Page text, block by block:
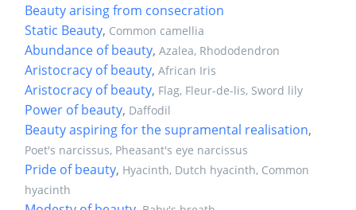
Beauty arising from consecration
Static Beauty, Common camellia
Abundance of beauty, Azalea, Rhododendron
Aristocracy of beauty, African Iris
Aristocracy of beauty, Flag, Fleur-de-lis, Sword lily
Power of beauty, Daffodil
Beauty aspiring for the supramental realisation,
Poet's narcissus, Pheasant's eye narcissus
Pride of beauty, Hyacinth, Dutch hyacinth, Common
hyacinth